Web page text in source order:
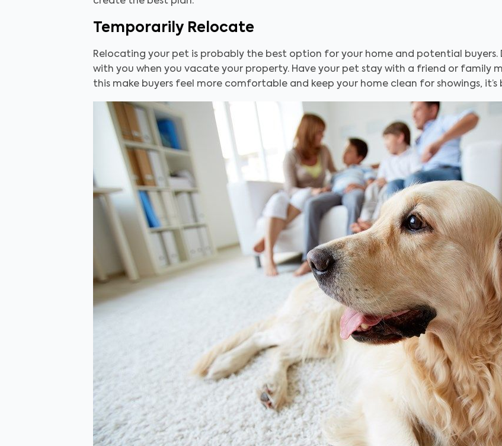
Temporarily Relocate
Relocating your pet is probably the best option for your home and potential
with you when you vacate your property. Have your pet stay with a friend or family
this make buyers feel more comfortable and keep your home clean for showings,